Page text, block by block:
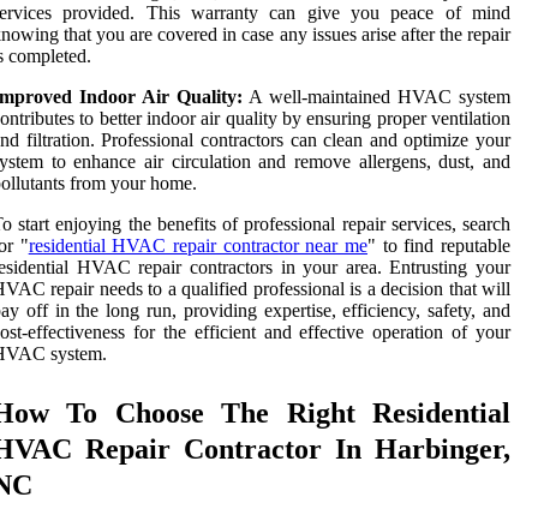
provided. This warranty can give you peace of mind
that you are covered in case any issues arise after the repair
completed.
Indoor Air Quality: A well-maintained HVAC system
to better indoor air quality by ensuring proper ventilation
filtration. Professional contractors can clean and optimize your
to enhance air circulation and remove allergens, dust, and
from your home.
start enjoying the benefits of professional repair services, search
"residential HVAC repair contractor near me" to find reputable
HVAC repair contractors in your area. Entrusting your
repair needs to a qualified professional is a decision that will
off in the long run, providing expertise, efficiency, safety, and
effectiveness for the efficient and effective operation of your
system.
To Choose The Right Residential
Repair Contractor In Harbinger,